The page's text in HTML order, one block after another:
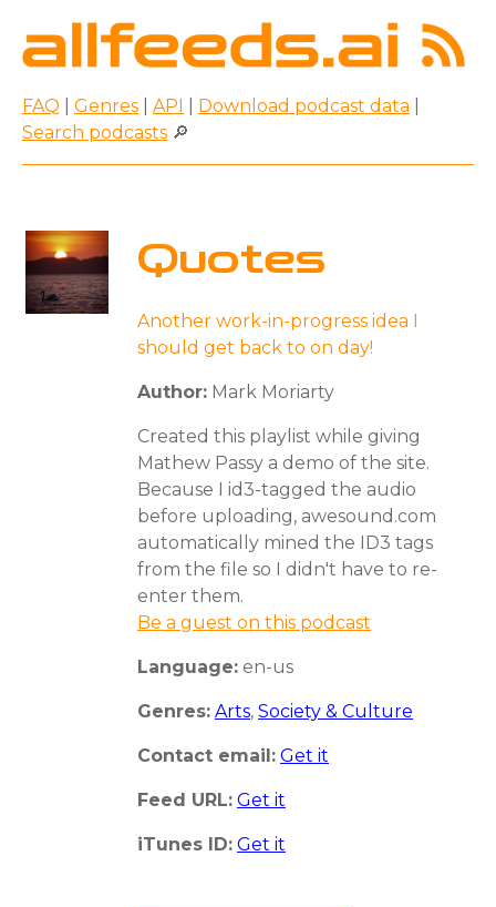
FAQ Genres API Download podcast data
Search podcasts 🔎
Quotes
Another work-in-progress idea I
should get back to on day!
Author: Mark Moriarty
Created this playlist while giving
Mathew Passy a demo of the site.
Because I id3-tagged the audio
before uploading, awesound.com
automatically mined the ID3 tags
from the file so I didn't have to re-
enter them.
Be a guest on this podcast
Language: en-us
Genres: Arts, Society & Culture
Contact email: Get it
Feed URL: Get it
iTunes ID: Get it